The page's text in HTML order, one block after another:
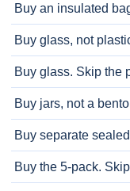
Buy an insulated
Buy glass, not
Buy glass. Skip the
Buy jars, not a
Buy separate
Buy the 5-pack.